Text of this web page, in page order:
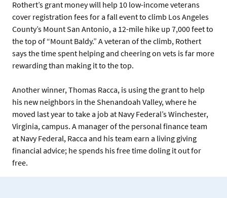
Rothert’s grant money will help 10 low-income veterans
cover registration fees for a fall event to climb Los Angeles
County’s Mount San Antonio, a 12-mile hike up 7,000 feet to
the top of “Mount Baldy.” A veteran of the climb, Rothert
says the time spent helping and cheering on vets is far more
rewarding than making it to the top.
Another winner, Thomas Racca, is using the grant to help
his new neighbors in the Shenandoah Valley, where he
moved last year to take a job at Navy Federal’s Winchester,
Virginia, campus. A manager of the personal finance team
at Navy Federal, Racca and his team earn a living giving
financial advice; he spends his free time doling it out for
free.